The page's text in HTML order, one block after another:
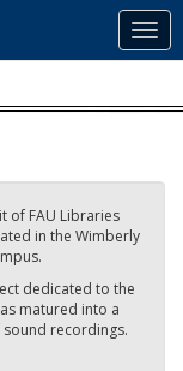
of FAU Libraries
in the Wimberly
dedicated to the
matured into a
recordings.